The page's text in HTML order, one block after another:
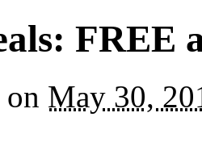
FREE
on May 30,